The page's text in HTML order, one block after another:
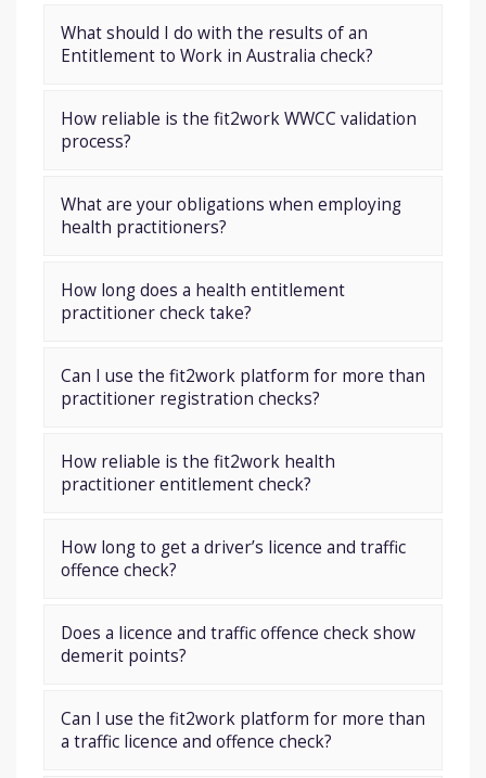
What should I do with the results of an
Entitlement to Work in Australia check?
How reliable is the fit2work WWCC validation
process?
What are your obligations when employing
health practitioners?
How long does a health entitlement
practitioner check take?
Can I use the fit2work platform for more than
practitioner registration checks?
How reliable is the fit2work health
practitioner entitlement check?
How long to get a driver’s licence and traffic
offence check?
Does a licence and traffic offence check show
demerit points?
Can I use the fit2work platform for more than
a traffic licence and offence check?